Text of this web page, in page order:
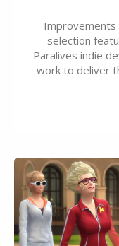
Improvements
selection
Paralives indie
work to deliver